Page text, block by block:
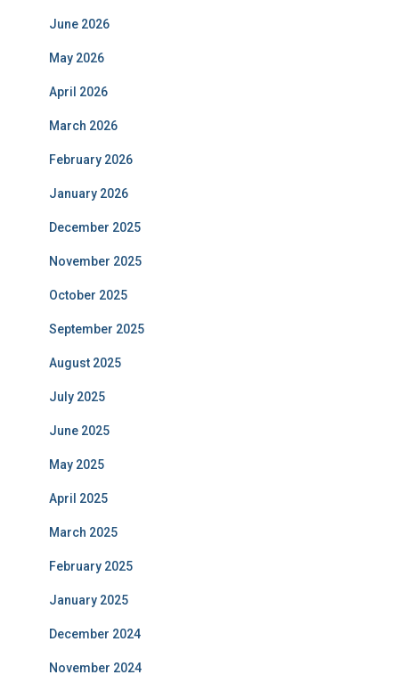
June 2026
May 2026
April 2026
March 2026
February 2026
January 2026
December 2025
November 2025
October 2025
September 2025
August 2025
July 2025
June 2025
May 2025
April 2025
March 2025
February 2025
January 2025
December 2024
November 2024